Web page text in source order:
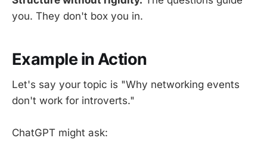
you. They don't box you in.
Example in Action
Let's say your topic is "Why networking events
don't work for introverts."
ChatGPT might ask: